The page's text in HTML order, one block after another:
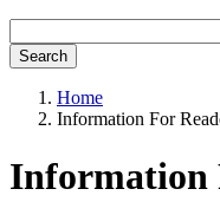
Search
Home
Information For
Information